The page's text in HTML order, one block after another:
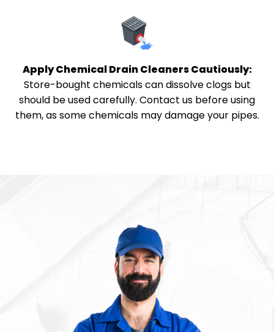
Apply Chemical Drain Cleaners Cautiously:
Store-bought chemicals can dissolve clogs but
should be used carefully. Contact us before using
them, as some chemicals may damage your pipes.